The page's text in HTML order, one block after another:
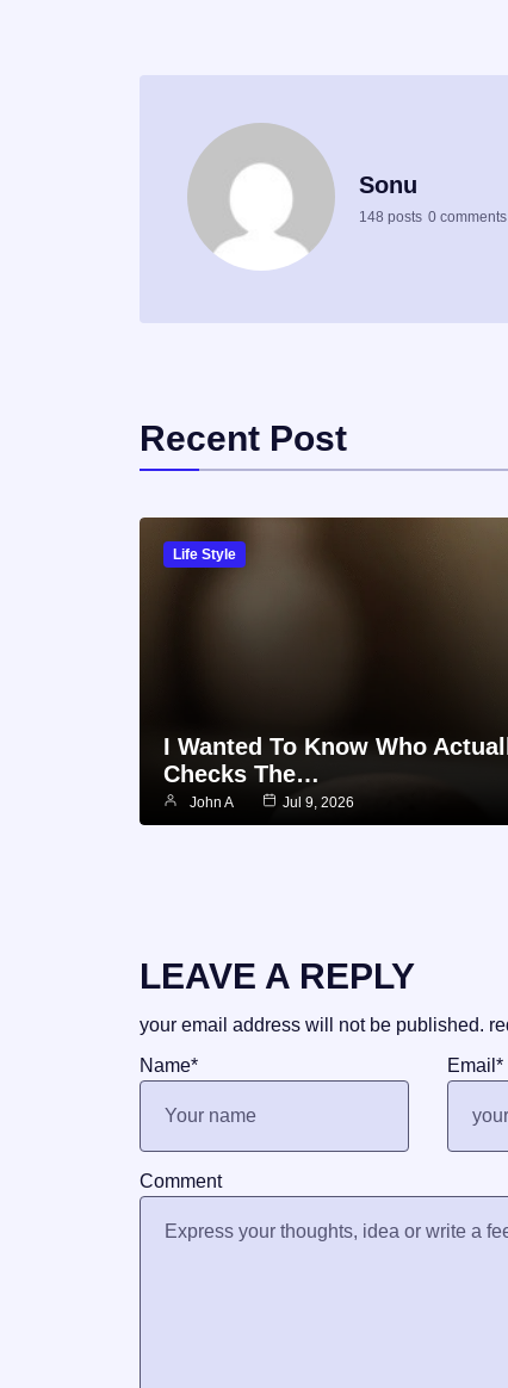
Sonu
148 posts 0 comments
Recent Post
Life Style
I Wanted To Know Who
Checks The…
John A Jul 9, 2026
LEAVE A REPLY
your email address will not be published.
Comment
Name* Email *